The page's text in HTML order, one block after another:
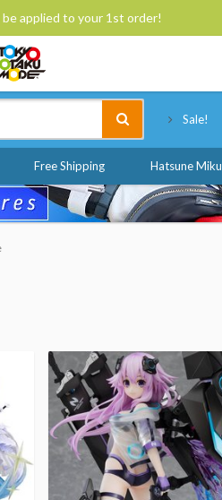
applied to your 1st order!
Sale!
Free Shipping Hatsune Miku